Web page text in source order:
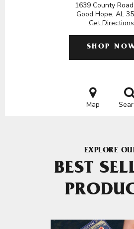
1639 County
Good Hope, AL
Get Directions
SHOP
Map
EXPLORE
BEST